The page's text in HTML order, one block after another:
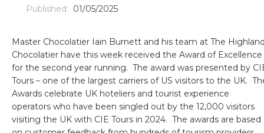
Published: 01/05/2025
Master Chocolatier Iain Burnett and his team at The
Chocolatier have this week received the Award of Excellence
for the second year running. The award was presented by
Tours – one of the largest carriers of US visitors to the UK.
Awards celebrate UK hoteliers and tourist experience
operators who have been singled out by the 12,000 visitors
visiting the UK with CIE Tours in 2024. The awards are based